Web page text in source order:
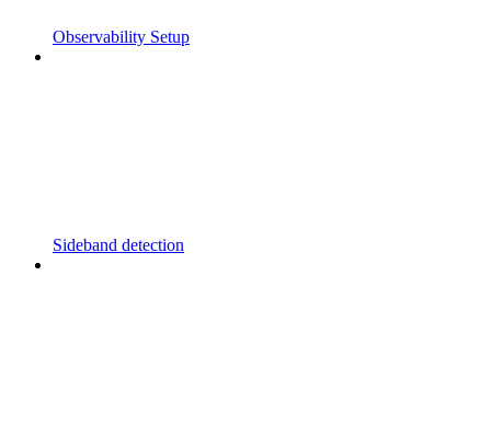
Observability Setup
Sideband detection